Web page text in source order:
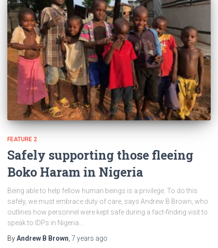
FEATURE 2
Safely supporting those fleeing
Boko Haram in Nigeria
Being able to help fellow human beings is a privilege. To do this
safely, we must embrace duty of care, says Andrew B Brown, who
outlines how personnel were kept safe during a fact-finding visit to
speak to IDPs in Nigeria…
ByAndrew B Brown 7 years ago